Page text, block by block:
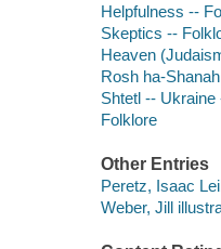
Helpfulness --
Skeptics --
Heaven
Rosh ha-
Shtetl -- Ukraine
Folklore
Other Entries
Peretz, Isaac
Weber, Jill